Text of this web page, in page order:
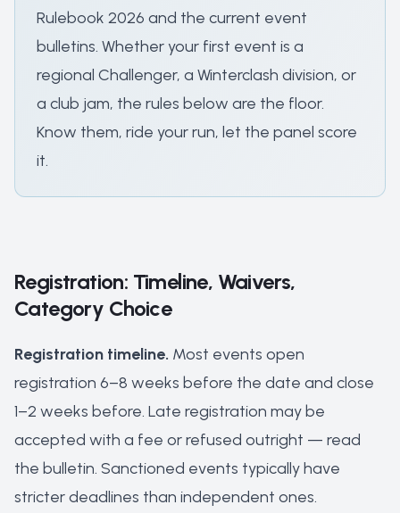
Rulebook 2026 and the current event
bulletins. Whether your first event is a
regional Challenger, a Winterclash division, or
a club jam, the rules below are the floor.
Know them, ride your run, let the panel score
it.
Registration: Timeline, Waivers,
Category Choice
Registration timeline. Most events open
registration 6–8 weeks before the date and close
1–2 weeks before. Late registration may be
accepted with a fee or refused outright — read
the bulletin. Sanctioned events typically have
stricter deadlines than independent ones.